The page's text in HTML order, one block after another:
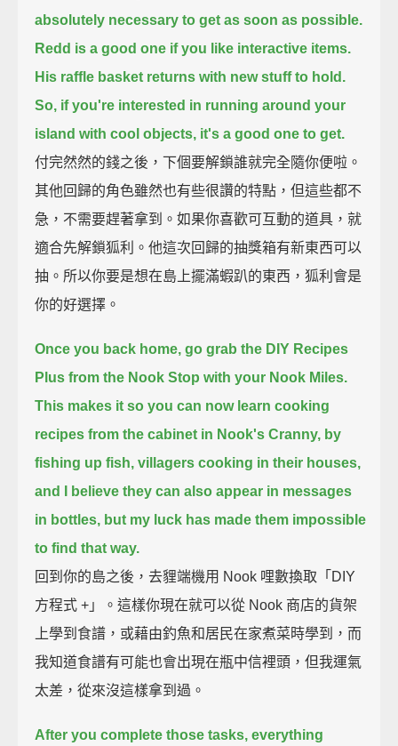
absolutely necessary to get as soon as possible.
Redd is a good one if you like interactive items.
His raffle basket returns with new stuff to hold.
So, if you're interested in running around your
island with cool objects, it's a good one to get.
付完然然的錢之後，下個要解鎖誰就完全隨你便啦。
其他回歸的角色雖然也有些很讚的特點，但這些都不
急，不需要趕著拿到。如果你喜歡可互動的道具，就
適合先解鎖狐利。他這次回歸的抽獎箱有新東西可以
抽。所以你要是想在島上擺滿蝦趴的東西，狐利會是
你的好選擇。
Once you back home, go grab the DIY Recipes
Plus from the Nook Stop with your Nook Miles.
This makes it so you can now learn cooking
recipes from the cabinet in Nook's Cranny, by
fishing up fish, villagers cooking in their houses,
and I believe they can also appear in messages
in bottles, but my luck has made them impossible
to find that way.
回到你的島之後，去貍端機用 Nook 哩數換取「DIY
方程式 +」。這樣你現在就可以從 Nook 商店的貨架
上學到食譜，或藉由釣魚和居民在家煮菜時學到，而
我知道食譜有可能也會出現在瓶中信裡頭，但我運氣
太差，從來沒這樣拿到過。
After you complete those tasks, everything